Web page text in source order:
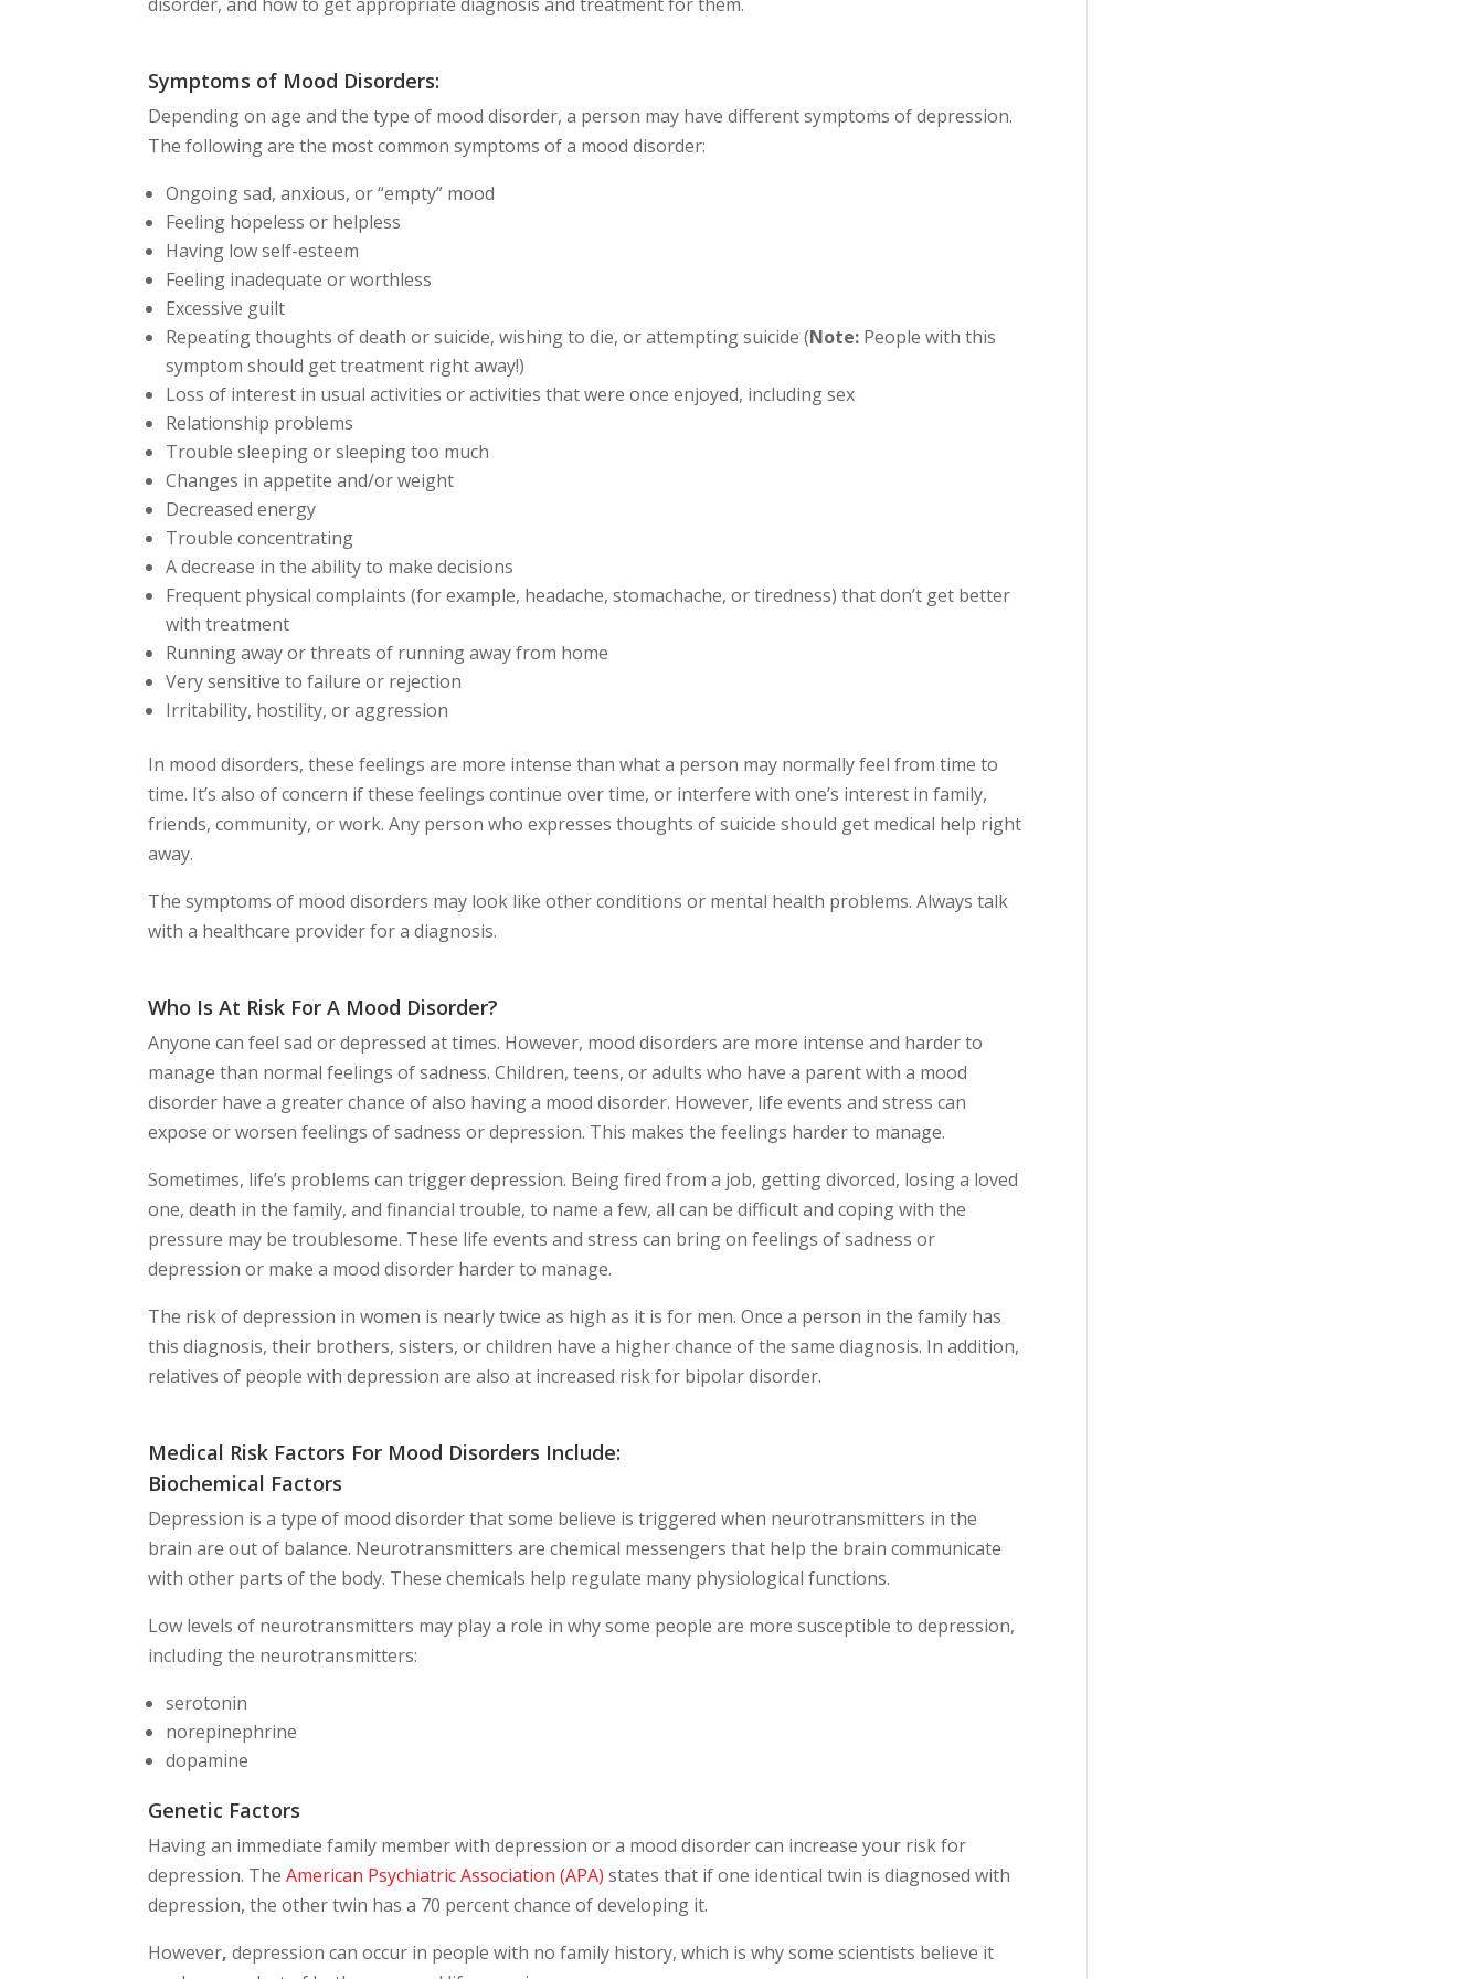
Symptoms of Mood Disorders:
Depending on age and the type of mood disorder, a person may have different symptoms of depression.
The following are the most common symptoms of a mood disorder:
Ongoing sad, anxious, or “empty” mood
Feeling hopeless or helpless
Having low self-esteem
Feeling inadequate or worthless
Excessive guilt
Repeating thoughts of death or suicide, wishing to die, or attempting suicide (Note: People with this
symptom should get treatment right away!)
Loss of interest in usual activities or activities that were once enjoyed, including sex
Relationship problems
Trouble sleeping or sleeping too much
Changes in appetite and/or weight
Decreased energy
Trouble concentrating
A decrease in the ability to make decisions
Frequent physical complaints (for example, headache, stomachache, or tiredness) that don’t get better
with treatment
Running away or threats of running away from home
Very sensitive to failure or rejection
Irritability, hostility, or aggression
In mood disorders, these feelings are more intense than what a person may normally feel from time to
time. It’s also of concern if these feelings continue over time, or interfere with one’s interest in family,
friends, community, or work. Any person who expresses thoughts of suicide should get medical help right
away.
The symptoms of mood disorders may look like other conditions or mental health problems. Always talk
with a healthcare provider for a diagnosis.
Who Is At Risk For A Mood Disorder?
Anyone can feel sad or depressed at times. However, mood disorders are more intense and harder to
manage than normal feelings of sadness. Children, teens, or adults who have a parent with a mood
disorder have a greater chance of also having a mood disorder. However, life events and stress can
expose or worsen feelings of sadness or depression. This makes the feelings harder to manage.
Sometimes, life’s problems can trigger depression. Being fired from a job, getting divorced, losing a loved
one, death in the family, and financial trouble, to name a few, all can be difficult and coping with the
pressure may be troublesome. These life events and stress can bring on feelings of sadness or
depression or make a mood disorder harder to manage.
The risk of depression in women is nearly twice as high as it is for men. Once a person in the family has
this diagnosis, their brothers, sisters, or children have a higher chance of the same diagnosis. In addition,
relatives of people with depression are also at increased risk for bipolar disorder.
Medical Risk Factors For Mood Disorders Include:
Biochemical Factors
Depression is a type of mood disorder that some believe is triggered when neurotransmitters in the
brain are out of balance. Neurotransmitters are chemical messengers that help the brain communicate
with other parts of the body. These chemicals help regulate many physiological functions.
Low levels of neurotransmitters may play a role in why some people are more susceptible to depression,
including the neurotransmitters:
serotonin
norepinephrine
dopamine
Genetic Factors
Having an immediate family member with depression or a mood disorder can increase your risk for
depression. TheAmerican Psychiatric Association (APA) states that if one identical twin is diagnosed with
depression, the other twin has a 70 percent chance of developing it.
However, depression can occur in people with no family history, which is why some scientists believe it